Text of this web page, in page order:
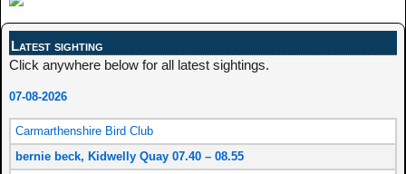
Latest sighting
Click anywhere below for all latest sightings.
07-08-2026
Carmarthenshire Bird Club
bernie beck, Kidwelly Quay 07.40 – 08.55